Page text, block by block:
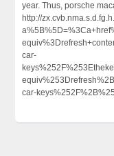
year. Thus, porsche
http://
car-
car-